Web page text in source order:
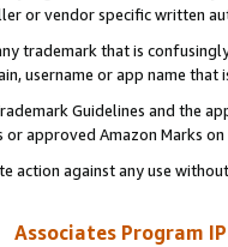
or vendor specific written
trademark that is
username or app name
Guidelines and the
approved Amazon Marks
action against any use
Associates Program